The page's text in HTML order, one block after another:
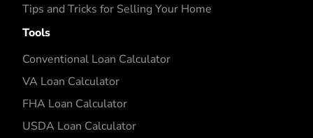
Tips and Tricks for Selling Your Home
Tools
Conventional Loan Calculator
VA Loan Calculator
FHA Loan Calculator
USDA Loan Calculator